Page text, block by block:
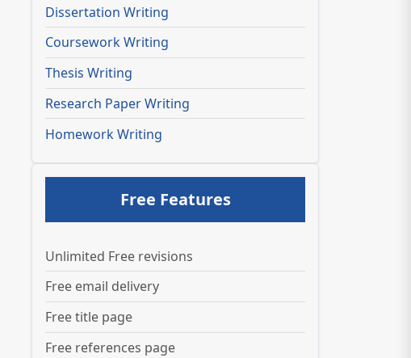
Dissertation Writing
Coursework Writing
Thesis Writing
Research Paper Writing
Homework Writing
Free Features
Unlimited Free revisions
Free email delivery
Free title page
Free references page